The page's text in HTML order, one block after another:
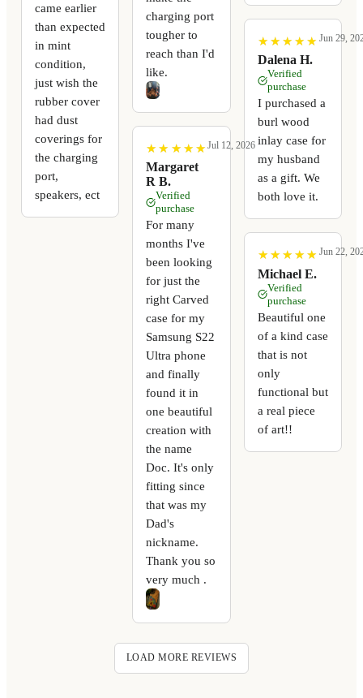
came earlier
than expected
in mint
condition,
just wish the
rubber cover
had dust
coverings for
the charging
port,
speakers, ect
charging port
tougher to
reach than I'd
like.
★
★ ★
★ ★
★ ★
★ ★
★
Margaret
R B.
Jul 12, 2026
Verified
purchase
For many
months I've
been looking
for just the
right Carved
case for my
Samsung S22
Ultra phone
and finally
found it in
one beautiful
creation with
the name
Doc. It's only
fitting since
that was my
Dad's
nickname.
Thank you so
very much .
★
★ ★
★ ★
★ ★
★ ★
★
Dalena H.
Jun 29,
Verified
purchase
I purchased a
burl wood
inlay case for
my husband
as a gift. We
both love it.
★
★ ★
★ ★
★ ★
★ ★
★
Michael E.
Jun 22,
Verified
purchase
Beautiful one
of a kind case
that is not
only
functional but
a real piece
of art!!
LOAD MORE REVIEWS